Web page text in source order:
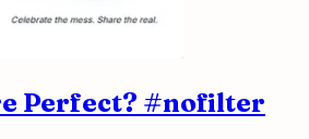
Perfect? #nofilter